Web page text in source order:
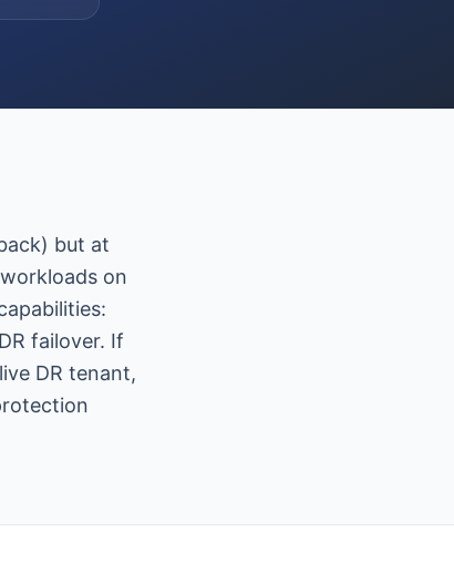
but at
on
failover. If
DR tenant,